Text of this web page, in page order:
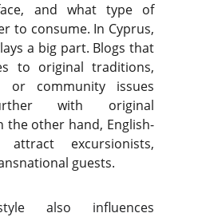
and what type of
to consume. In Cyprus,
a big part. Blogs that
to original traditions,
or community issues
with original
the other hand, English-
attract excursionists,
guests.
also influences